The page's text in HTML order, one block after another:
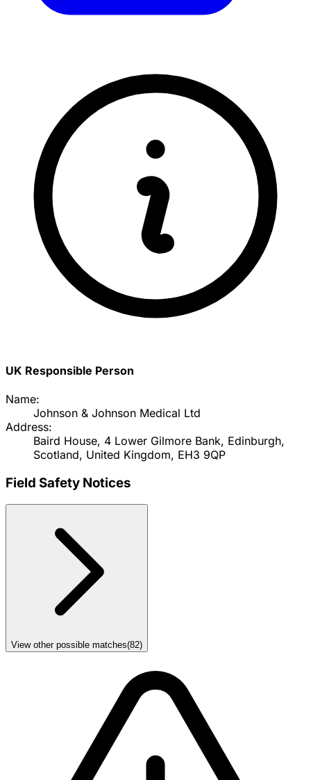
UK Responsible Person
Name:
Johnson & Johnson Medical Ltd
Address:
Baird House, 4 Lower Gilmore Bank, Edinburgh,
Scotland, United Kingdom, EH3 9QP
Field Safety Notices
View other possible matches(82)